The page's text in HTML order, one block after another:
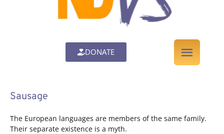
DONATE
Sausage
The European languages are members of the same family.
Their separate existence is a myth.